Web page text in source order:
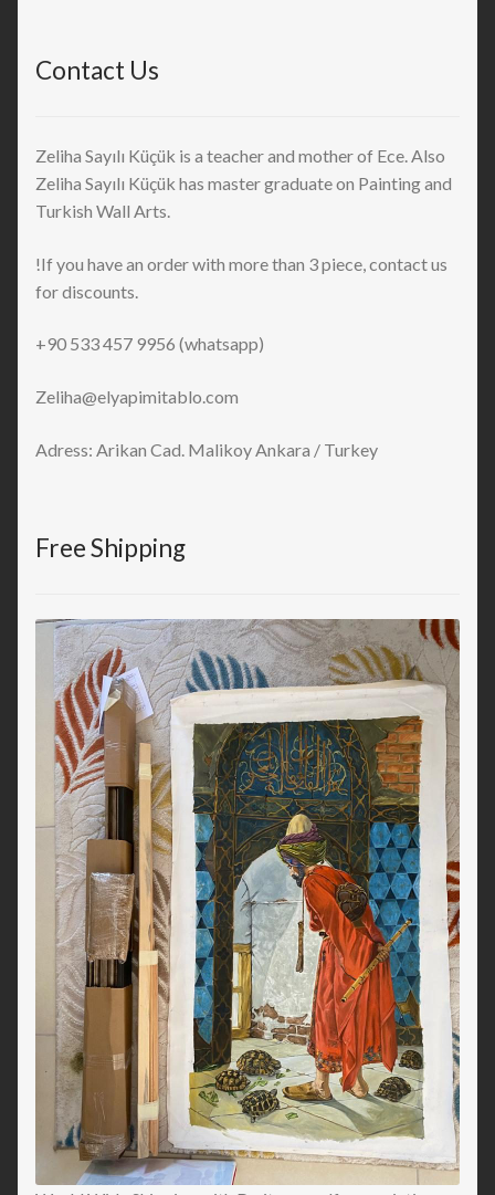
Contact Us
Zeliha Sayılı Küçük is a teacher and mother of Ece. Also
Zeliha Sayılı Küçük has master graduate on Painting and
Turkish Wall Arts.
!If you have an order with more than 3 piece, contact us
for discounts.
+90 533 457 9956 (whatsapp)
Zeliha@elyapimitablo.com
Adress: Arikan Cad. Malikoy Ankara / Turkey
Free Shipping